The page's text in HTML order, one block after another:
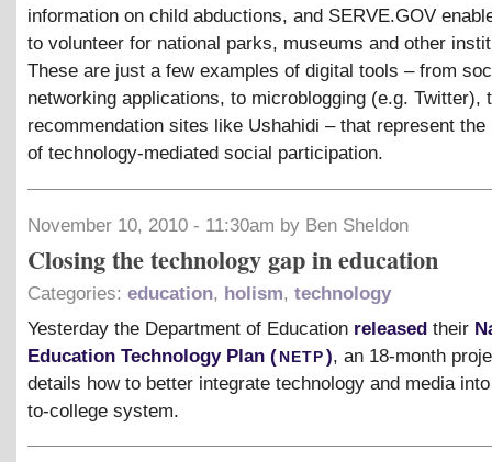
information on child abductions, and SERVE.GOV
to volunteer for national parks, museums and other
These are just a few examples of digital tools – from
networking applications, to microblogging (e.g. Twitter),
recommendation sites like Ushahidi – that represent the
of technology-mediated social participation.
November 10, 2010 - 11:30am by Ben Sheldon
Closing the technology gap in education
Categories: education, holism, technology
Yesterday the Department of Education released their
Education Technology Plan (netp), an 18-month
details how to better integrate technology and media
to-college system.